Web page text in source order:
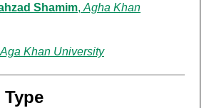
Shamim, Agha Khan
Aga Khan University